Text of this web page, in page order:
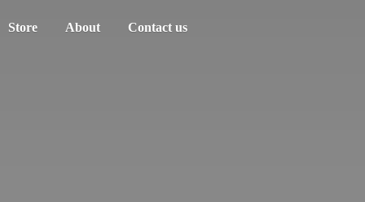
Store About Contact us